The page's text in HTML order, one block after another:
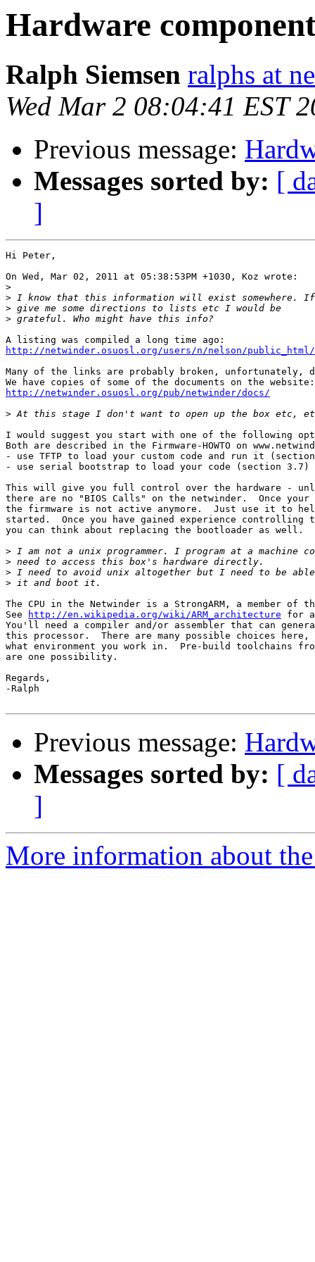
Hardware
Ralph Siemsen ralphs at
Wed Mar 2 08:04:41 EST
Previous message:
Messages sorted by: [
]
Hi Peter,
On Wed, Mar 02, 2011 at 05:38:53PM +1030, Koz wrote:
>
>
>
>
http://netwinder.osuosl.org/users/n/nelson/public_html/
Many of the links are probably broken, unfortunately,
http://netwinder.osuosl.org/pub/netwinder/docs/
>
I would suggest you start with one of the following
Both are described in the Firmware-HOWTO on
- use TFTP to load your custom code and run it
- use serial bootstrap to load your code (section 3.7)
This will give you full control over the hardware -
there are no "BIOS Calls" on the netwinder.  Once
the firmware is not active anymore.  Just use it to
started.  Once you have gained experience controlling
you can think about replacing the bootloader as well.
>
>
>
>
The CPU in the Netwinder is a StrongARM, a member of
See
http://en.wikipedia.org/wiki/ARM_architecture for a
You'll need a compiler and/or assembler that can
this processor.  There are many possible choices here,
what environment you work in.  Pre-build toolchains
are one possibility.
Regards,
-Ralph
Previous message:
Messages sorted by: [
]
More information about